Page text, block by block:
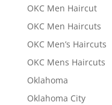
OKC Men Haircut
OKC Men Haircuts
OKC Men’s Haircuts
OKC Mens Haircuts
Oklahoma
Oklahoma City